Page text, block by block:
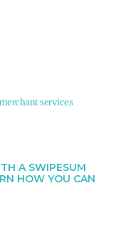
services
A SWIPESUM
HOW YOU CAN